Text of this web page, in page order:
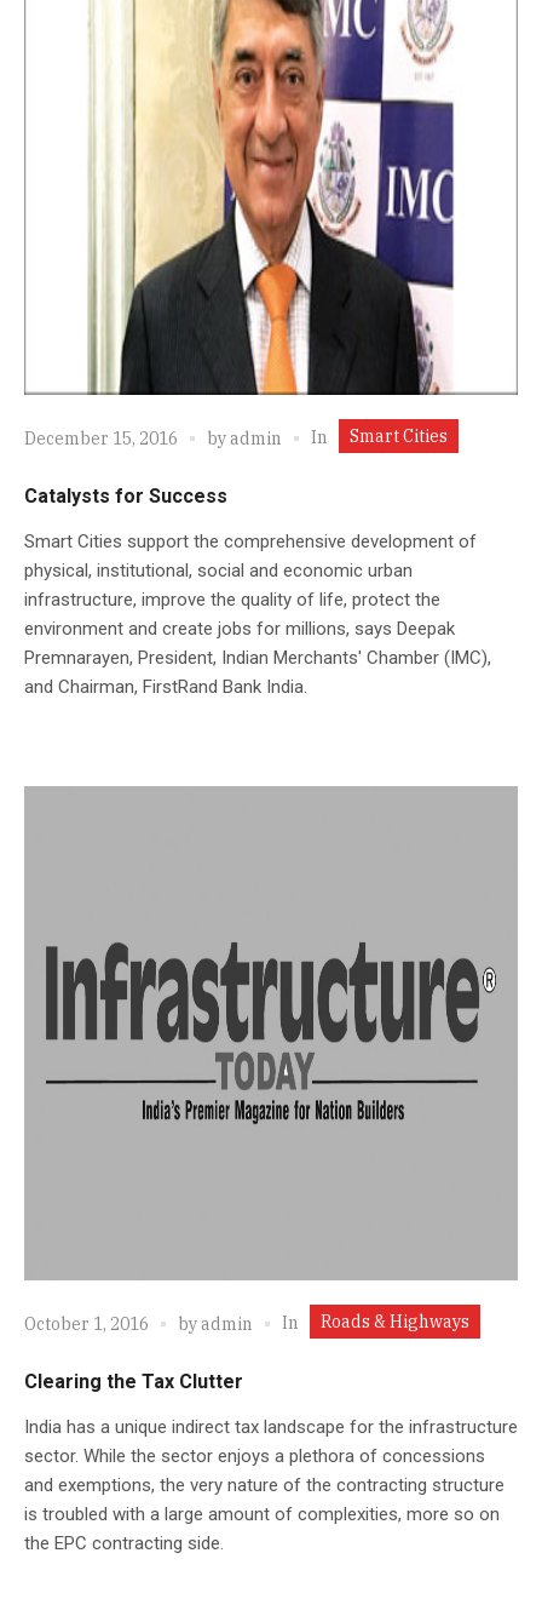
December 15, 2016 byadmin In Smart Cities
Catalysts for Success
Smart Cities support the comprehensive development of
physical, institutional, social and economic urban
infrastructure, improve the quality of life, protect the
environment and create jobs for millions, says Deepak
Premnarayen, President, Indian Merchants' Chamber (IMC),
and Chairman, FirstRand Bank India.
October 1, 2016 byadmin In Roads & Highways
Clearing the Tax Clutter
India has a unique indirect tax landscape for the infrastructure
sector. While the sector enjoys a plethora of concessions
and exemptions, the very nature of the contracting structure
is troubled with a large amount of complexities, more so on
the EPC contracting side.